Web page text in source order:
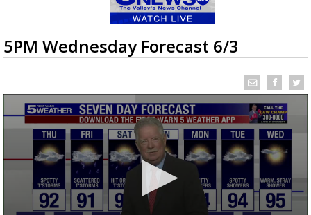
5PM Wednesday Forecast 6/3